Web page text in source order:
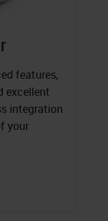
features,
excellent
integration
your